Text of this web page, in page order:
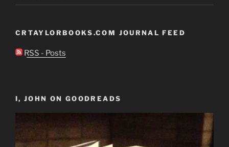
CRTAYLORBOOKS.COM JOURNAL FEED
RSS - Posts
I, JOHN ON GOODREADS